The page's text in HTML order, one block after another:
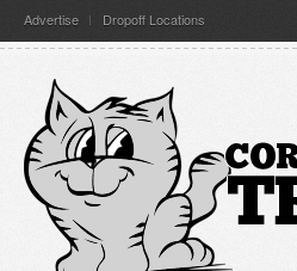
Advertise Dropoff Locations